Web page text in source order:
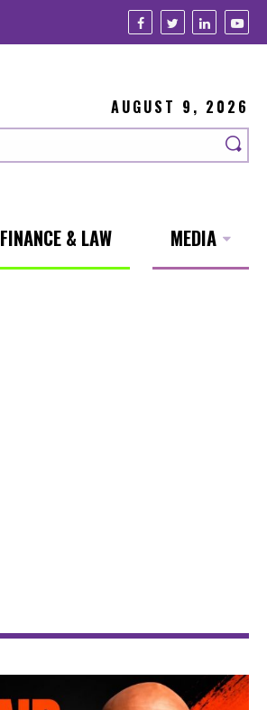
AUGUST 9, 2026
FINANCE & LAW MEDIA